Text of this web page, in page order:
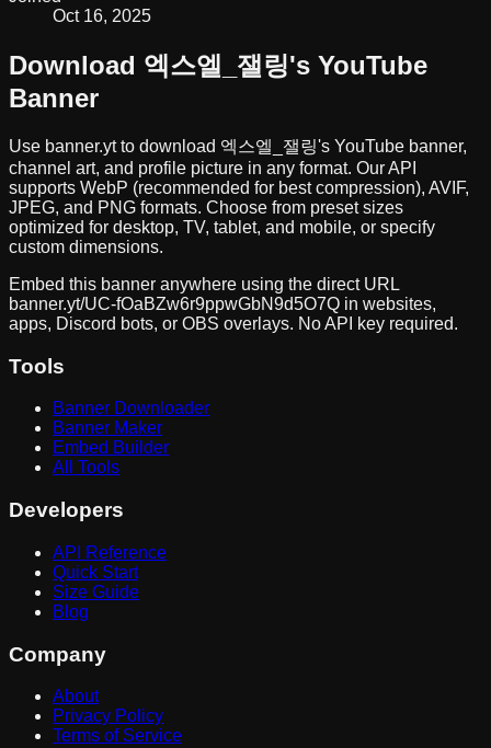
Oct 16, 2025
Download 엑스엘_잴링's YouTube
Banner
Use banner.yt to download 엑스엘_잴링's YouTube banner,
channel art, and profile picture in any format. Our API
supports WebP (recommended for best compression), AVIF,
JPEG, and PNG formats. Choose from preset sizes
optimized for desktop, TV, tablet, and mobile, or specify
custom dimensions.
Embed this banner anywhere using the direct URL
banner.yt/UC-fOaBZw6r9ppwGbN9d5O7Q in websites,
apps, Discord bots, or OBS overlays. No API key required.
Tools
Banner Downloader
Banner Maker
Embed Builder
All Tools
Developers
API Reference
Quick Start
Size Guide
Blog
Company
About
Privacy Policy
Terms of Service